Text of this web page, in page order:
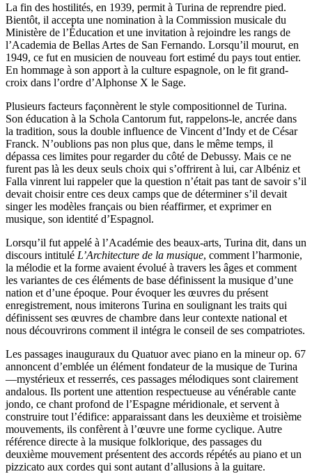
La fin des hostilités, en 1939, permit à Turina de reprendre pied.
Bientôt, il accepta une nomination à la Commission musicale du
Ministère de l’Éducation et une invitation à rejoindre les rangs de
l’Academia de Bellas Artes de San Fernando. Lorsqu’il mourut, en
1949, ce fut en musicien de nouveau fort estimé du pays tout entier.
En hommage à son apport à la culture espagnole, on le fit grand-
croix dans l’ordre d’Alphonse X le Sage.
Plusieurs facteurs façonnèrent le style compositionnel de Turina.
Son éducation à la Schola Cantorum fut, rappelons-le, ancrée dans
la tradition, sous la double influence de Vincent d’Indy et de César
Franck. N’oublions pas non plus que, dans le même temps, il
dépassa ces limites pour regarder du côté de Debussy. Mais ce ne
furent pas là les deux seuls choix qui s’offrirent à lui, car Albéniz et
Falla vinrent lui rappeler que la question n’était pas tant de savoir s’il
devait choisir entre ces deux camps que de déterminer s’il devait
singer les modèles français ou bien réaffirmer, et exprimer en
musique, son identité d’Espagnol.
Lorsqu’il fut appelé à l’Académie des beaux-arts, Turina dit, dans un
discours intitulé L’Architecture de la musique, comment l’harmonie,
la mélodie et la forme avaient évolué à travers les âges et comment
les variantes de ces éléments de base définissent la musique d’une
nation et d’une époque. Pour évoquer les œuvres du présent
enregistrement, nous imiterons Turina en soulignant les traits qui
définissent ses œuvres de chambre dans leur contexte national et
nous découvrirons comment il intégra le conseil de ses compatriotes.
Les passages inauguraux du Quatuor avec piano en la mineur op. 67
annoncent d’emblée un élément fondateur de la musique de Turina
—mystérieux et resserrés, ces passages mélodiques sont clairement
andalous. Ils portent une attention respectueuse au vénérable cante
jondo, ce chant profond de l’Espagne méridionale, et servent à
construire tout l’édifice: apparaissant dans les deuxième et troisième
mouvements, ils confèrent à l’œuvre une forme cyclique. Autre
référence directe à la musique folklorique, des passages du
deuxième mouvement présentent des accords répétés au piano et un
pizzicato aux cordes qui sont autant d’allusions à la guitare.